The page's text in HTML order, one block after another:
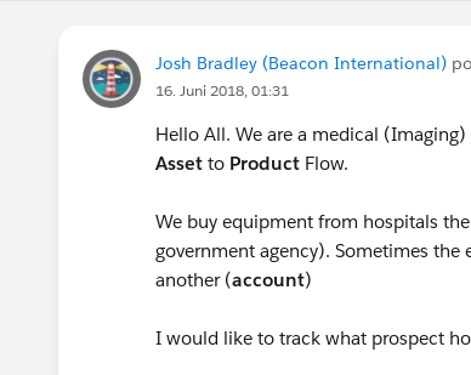
Josh Bradley (Beacon International)
16. Juni 2018, 01:31
Hello All. We are a medical
Asset to Product Flow.
We buy equipment from hospitals
government agency). Sometimes
another (account)
I would like to track what prospect